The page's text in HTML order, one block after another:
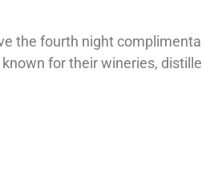
the fourth night
for their wineries,